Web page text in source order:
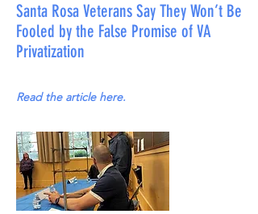
Santa Rosa Veterans Say They Won’t Be
Fooled by the False Promise of VA
Privatization
Read the article here.